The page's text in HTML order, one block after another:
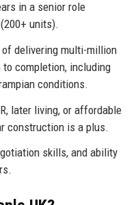
in a senior role
units).
delivering multi-million
completion, including
conditions.
later living, or affordable
construction is a plus.
skills, and ability